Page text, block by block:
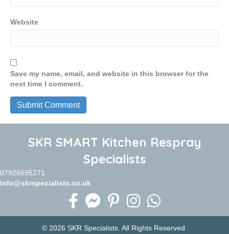
Website
Save my name, email, and website in this browser for the
next time I comment.
SKR SMART Kitchen Respray
Specialists
07926695271
info@skrspecialists.co.uk
© 2026 SKR Specialists. All Rights Reserved.